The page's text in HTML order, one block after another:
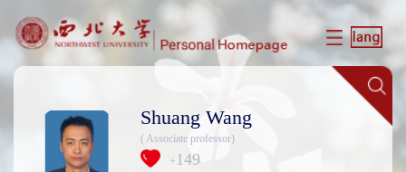
Shuang Wang
( Associate professor)
+ 149